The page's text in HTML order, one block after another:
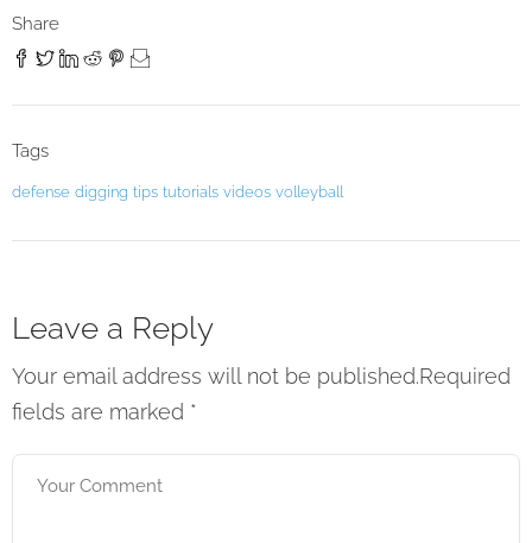
Share
Tags
defense digging tips tutorials videos volleyball
Leave a Reply
Your email address will not be published.Required
fields are marked *